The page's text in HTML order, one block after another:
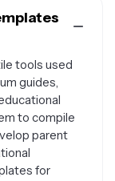
tools used
guides,
to compile
parent
for